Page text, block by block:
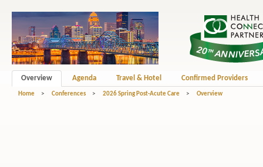
Overview Agenda Travel & Hotel Confirmed Providers
Home > Conferences > 2026 Spring Post-Acute Care > Overview